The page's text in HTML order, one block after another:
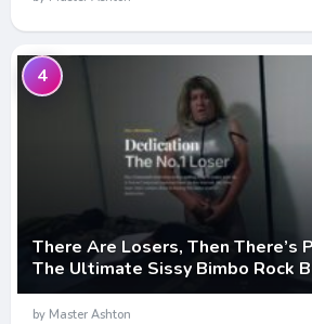
There Are Losers, Then There’s
The Ultimate Sissy Bimbo Rock
4
by Master Ashton